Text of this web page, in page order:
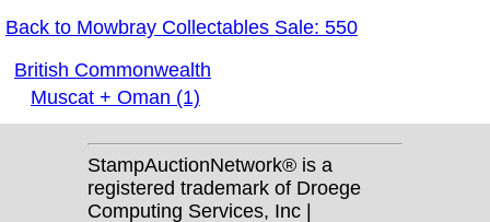
Back to Mowbray Collectables Sale: 550
British Commonwealth
Muscat + Oman (1)
StampAuctionNetwork® is a
registered trademark of Droege
Computing Services, Inc |